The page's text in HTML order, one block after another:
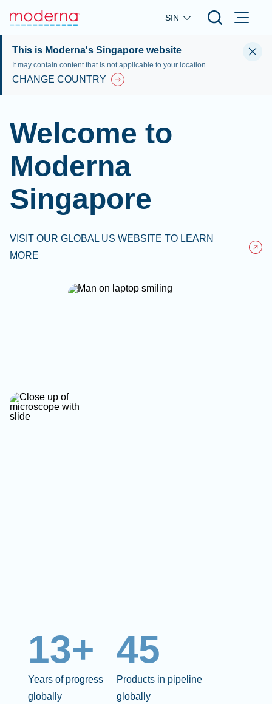
Skip to main content
SIN
This is Moderna's Singapore website
It may contain content that is not applicable to your location
CHANGE COUNTRY
Welcome to
Moderna
Singapore
VISIT OUR GLOBAL US WEBSITE TO LEARN
MORE
13+
Years of progress
globally
45
Products in pipeline
globally